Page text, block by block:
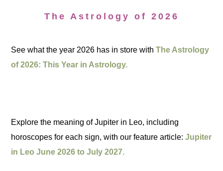
The Astrology of 2026
See what the year 2026 has in store withThe Astrology
of 2026: This Year in Astrology.
Explore the meaning of Jupiter in Leo, including
horoscopes for each sign, with our feature article:Jupiter
in Leo June 2026 to July 2027.